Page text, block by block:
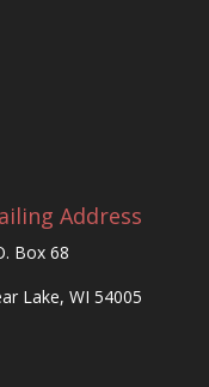
Address
Box 68
Lake, WI 54005